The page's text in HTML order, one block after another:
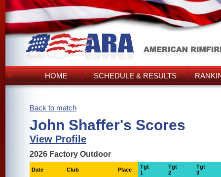
HOME SCHEDULE & RESULTS
Back to match
John Shaffer's Scores
View Profile
2026 Factory Outdoor
Date Club Place
Tgt
1
Tgt
2
Tgt
3